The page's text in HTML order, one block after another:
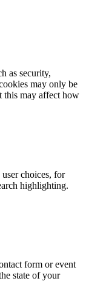
as security,
may only be
this may affect how
choices, for
highlighting.
form or event
state of your